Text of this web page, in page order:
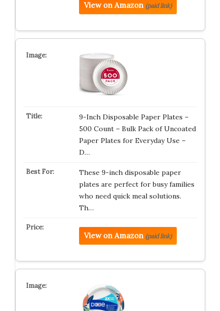
View on Amazon (paid link)
9-Inch Disposable Paper Plates –
500 Count – Bulk Pack of Uncoated
Paper Plates for Everyday Use –
D…
These 9-inch disposable paper
plates are perfect for busy families
who need quick meal solutions.
Th…
View on Amazon (paid link)